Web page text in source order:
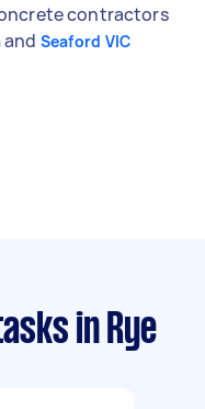
contractors
and Seaford VIC
in Rye